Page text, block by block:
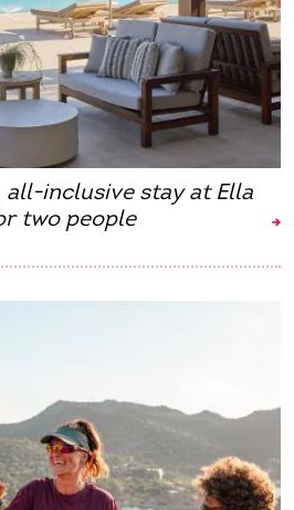
all-inclusive stay at Ella
two people